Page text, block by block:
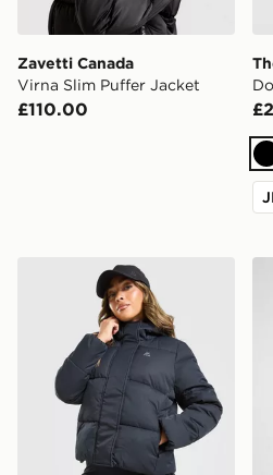
Zavetti Canada
Virna Slim Puffer Jacket
£110.00
MONTIREX Alta Via Jacket